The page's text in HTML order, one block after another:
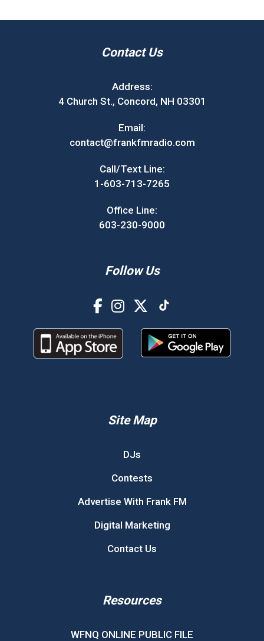
Contact Us
Address:
4 Church St., Concord, NH 03301
Email:
contact@frankfmradio.com
Call/Text Line:
1-603-713-7265
Office Line:
603-230-9000
Follow Us
Site Map
DJs
Contests
Advertise With Frank FM
Digital Marketing
Contact Us
Resources
WFNQ ONLINE PUBLIC FILE